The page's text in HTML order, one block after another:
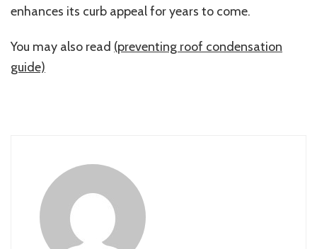
enhances its curb appeal for years to come.
You may also read (preventing roof condensation
guide)